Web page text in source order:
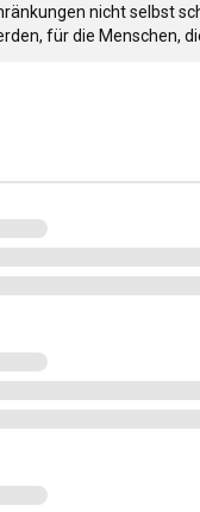
nicht selbst
für die Menschen,